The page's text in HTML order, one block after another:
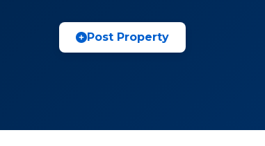
Post Property